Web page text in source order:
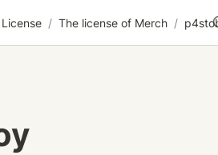
License / The license of Merch /